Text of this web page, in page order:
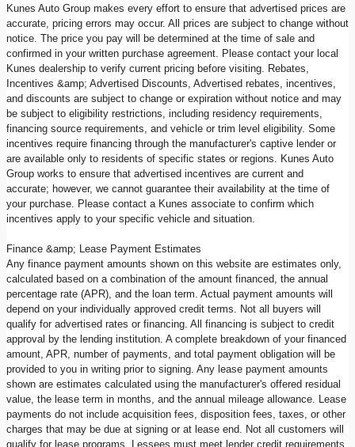
Kunes Auto Group makes every effort to ensure that advertised prices are
accurate, pricing errors may occur. All prices are subject to change without
notice. The price you pay will be determined at the time of sale and
confirmed in your written purchase agreement. Please contact your local
Kunes dealership to verify current pricing before visiting. Rebates,
Incentives &amp; Advertised Discounts, Advertised rebates, incentives,
and discounts are subject to change or expiration without notice and may
be subject to eligibility restrictions, including residency requirements,
financing source requirements, and vehicle or trim level eligibility. Some
incentives require financing through the manufacturer's captive lender or
are available only to residents of specific states or regions. Kunes Auto
Group works to ensure that advertised incentives are current and
accurate; however, we cannot guarantee their availability at the time of
your purchase. Please contact a Kunes associate to confirm which
incentives apply to your specific vehicle and situation.
Finance &amp; Lease Payment Estimates
Any finance payment amounts shown on this website are estimates only,
calculated based on a combination of the amount financed, the annual
percentage rate (APR), and the loan term. Actual payment amounts will
depend on your individually approved credit terms. Not all buyers will
qualify for advertised rates or financing. All financing is subject to credit
approval by the lending institution. A complete breakdown of your financed
amount, APR, number of payments, and total payment obligation will be
provided to you in writing prior to signing. Any lease payment amounts
shown are estimates calculated using the manufacturer's offered residual
value, the lease term in months, and the annual mileage allowance. Lease
payments do not include acquisition fees, disposition fees, taxes, or other
charges that may be due at signing or at lease end. Not all customers will
qualify for lease programs. Lessees must meet lender credit requirements.